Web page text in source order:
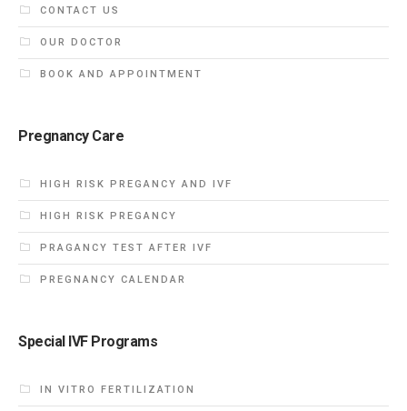
CONTACT US
OUR DOCTOR
BOOK AND APPOINTMENT
Pregnancy Care
HIGH RISK PREGANCY AND IVF
HIGH RISK PREGANCY
PRAGANCY TEST AFTER IVF
PREGNANCY CALENDAR
Special IVF Programs
IN VITRO FERTILIZATION